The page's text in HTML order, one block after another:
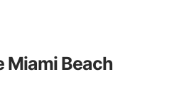
Miami Beach